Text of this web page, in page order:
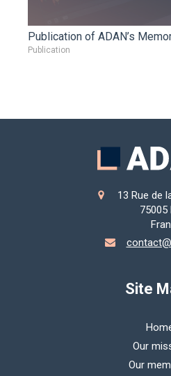
Publication of ADAN’s
Publication
13 Rue de
75005
Site
Our
Our